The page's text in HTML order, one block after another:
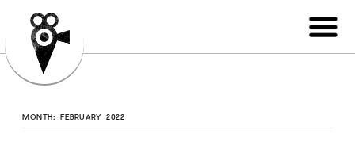
MONTH: FEBRUARY 2022